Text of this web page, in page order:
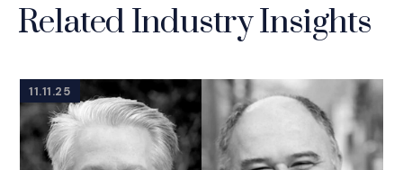
Related Industry Insights
11.11.25